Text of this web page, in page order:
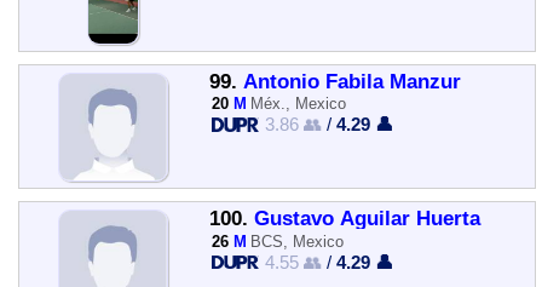
99. Antonio Fabila Manzur
20 M Méx., Mexico
3.86 👥 /4.29 👤
100. Gustavo Aguilar Huerta
26 M BCS, Mexico
4.55 👥 /4.29 👤